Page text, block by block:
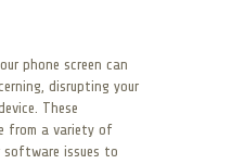
phone screen can
disrupting your
These
from a variety of
software issues to